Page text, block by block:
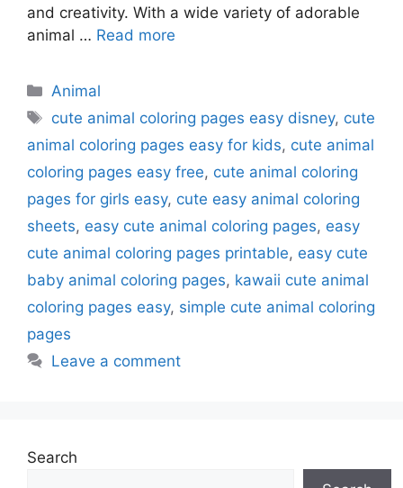
and creativity. With a wide variety of adorable
animal … Read more
Categories
Animal
Tags
cute animal coloring pages easy disney, cute
animal coloring pages easy for kids, cute animal
coloring pages easy free, cute animal coloring
pages for girls easy, cute easy animal coloring
sheets, easy cute animal coloring pages, easy
cute animal coloring pages printable, easy cute
baby animal coloring pages, kawaii cute animal
coloring pages easy, simple cute animal coloring
pages
Leave a comment
Search